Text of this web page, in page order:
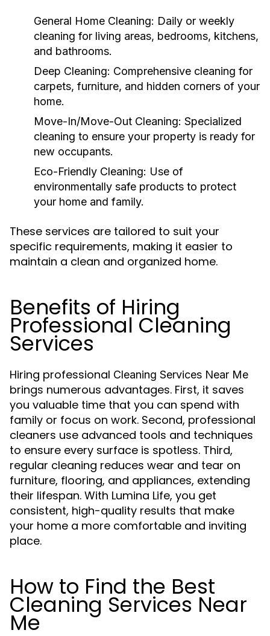
General Home Cleaning: Daily or weekly
cleaning for living areas, bedrooms, kitchens,
and bathrooms.
Deep Cleaning: Comprehensive cleaning for
carpets, furniture, and hidden corners of your
home.
Move-In/Move-Out Cleaning: Specialized
cleaning to ensure your property is ready for
new occupants.
Eco-Friendly Cleaning: Use of
environmentally safe products to protect
your home and family.
These services are tailored to suit your
specific requirements, making it easier to
maintain a clean and organized home.
Benefits of Hiring
Professional Cleaning
Services
Hiring professional Cleaning Services Near Me
brings numerous advantages. First, it saves
you valuable time that you can spend with
family or focus on work. Second, professional
cleaners use advanced tools and techniques
to ensure every surface is spotless. Third,
regular cleaning reduces wear and tear on
furniture, flooring, and appliances, extending
their lifespan. With Lumina Life, you get
consistent, high-quality results that make
your home a more comfortable and inviting
place.
How to Find the Best
Cleaning Services Near
Me